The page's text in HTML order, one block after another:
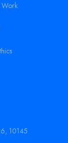
Work
10145